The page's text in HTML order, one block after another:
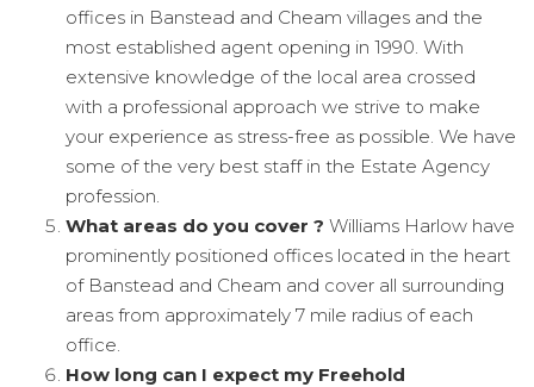
offices in Banstead and Cheam villages and the
most established agent opening in 1990. With
extensive knowledge of the local area crossed
with a professional approach we strive to make
your experience as stress-free as possible. We have
some of the very best staff in the Estate Agency
profession.
What areas do you cover ? Williams Harlow have
prominently positioned offices located in the heart
of Banstead and Cheam and cover all surrounding
areas from approximately 7 mile radius of each
office.
How long can I expect my Freehold